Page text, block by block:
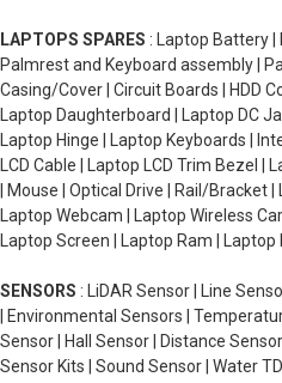
LAPTOPS SPARES : Laptop Battery |
Palmrest and Keyboard assembly |
Casing/Cover | Circuit Boards | HDD
Laptop Daughterboard | Laptop DC
Laptop Hinge | Laptop Keyboards |
LCD Cable | Laptop LCD Trim Bezel
| Mouse | Optical Drive | Rail/Bracket
Laptop Webcam | Laptop Wireless
Laptop Screen | Laptop Ram |
SENSORS : LiDAR Sensor | Line
| Environmental Sensors |
Sensor | Hall Sensor | Distance
Sensor Kits | Sound Sensor | Water